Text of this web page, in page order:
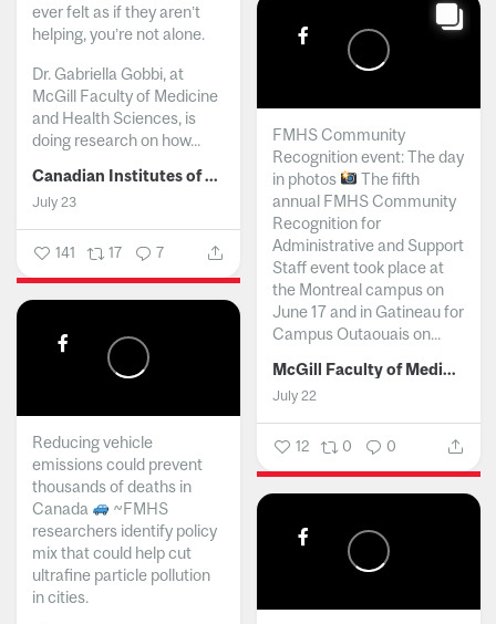
ever felt as if they aren’t
helping, you’re not alone.
Dr. Gabriella Gobbi, at
McGill Faculty of Medicine
and Health Sciences, is
doing research on how...
Canadian Institutes of Health Research
July 23
141 17 7
FMHS Community
Recognition event: The day
in photos
The fifth
annual FMHS Community
Recognition for
Administrative and Support
Staff event took place at
the Montreal campus on
June 17 and in Gatineau for
Campus Outaouais on...
McGill Faculty of Medicine and Health Sciences
July 22
12 0 0
Reducing vehicle
emissions could prevent
thousands of deaths in
Canada
~FMHS
researchers identify policy
mix that could help cut
ultrafine particle pollution
in cities.